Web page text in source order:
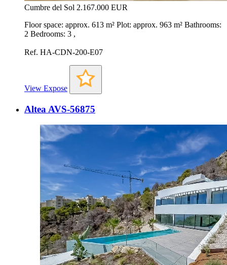
Cumbre del Sol 2.167.000 EUR
Floor space: approx. 613 m² Plot: approx. 963 m² Bathrooms:
2 Bedrooms: 3 ,
Ref. HA-CDN-200-E07
View Expose
Altea AVS-56875